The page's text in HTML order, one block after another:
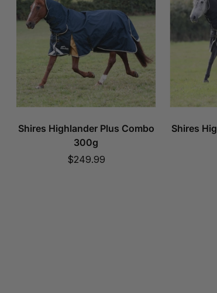
Shires Highlander Plus Combo
300g
Sale
$249.99
Shires